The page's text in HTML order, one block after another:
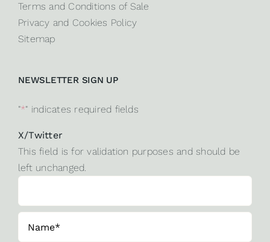
Terms and Conditions of Sale
Privacy and Cookies Policy
Sitemap
NEWSLETTER SIGN UP
"*" indicates required fields
X/Twitter
This field is for validation purposes and should be
left unchanged.